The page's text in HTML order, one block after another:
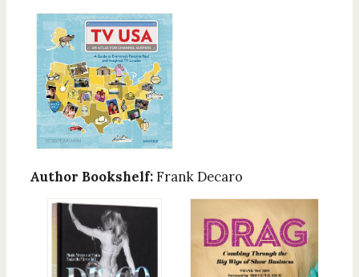
Author Bookshelf: Frank Decaro